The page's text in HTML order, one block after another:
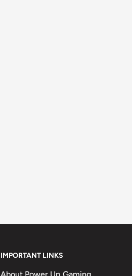
IMPORTANT LINKS